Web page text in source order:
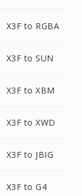
X3F to RGBA
X3F to SUN
X3F to XBM
X3F to XWD
X3F to JBIG
X3F to G4